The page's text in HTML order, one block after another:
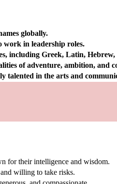
globally.
work in leadership roles.
including Greek, Latin,
of adventure, ambition, and
talented in the arts and
for their intelligence and wisdom.
willing to take risks.